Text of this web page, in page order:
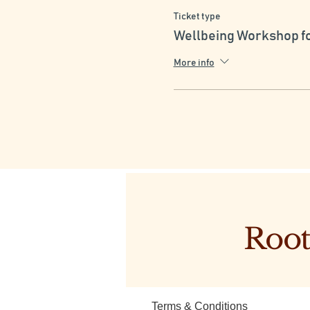
4. Friendship Skills:
By participating in this
they can thrive and grow
Ticket type
Wellbeing Workshop
More info
Terms & Conditions